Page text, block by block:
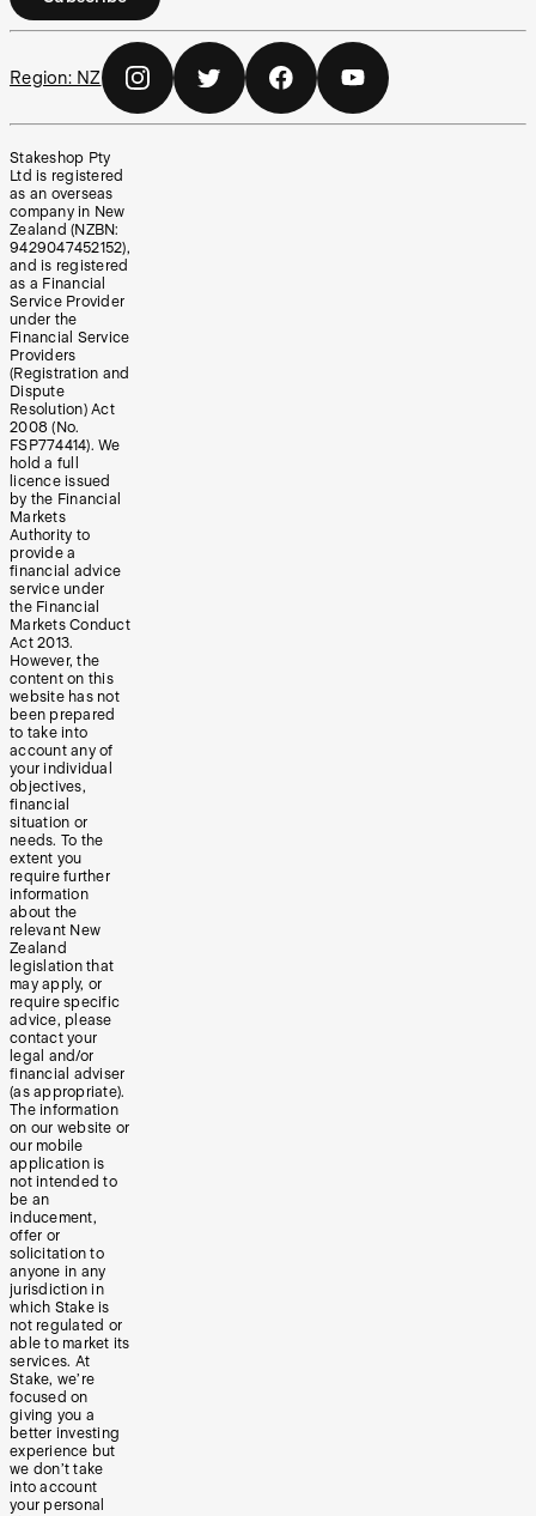
Region: NZ
Stakeshop Pty
Ltd is registered
as an overseas
company in New
Zealand (NZBN:
9429047452152),
and is registered
as a Financial
Service Provider
under the
Financial Service
Providers
(Registration and
Dispute
Resolution) Act
2008 (No.
FSP774414). We
hold a full
licence issued
by the Financial
Markets
Authority to
provide a
financial advice
service under
the Financial
Markets Conduct
Act 2013.
However, the
content on this
website has not
been prepared
to take into
account any of
your individual
objectives,
financial
situation or
needs. To the
extent you
require further
information
about the
relevant New
Zealand
legislation that
may apply, or
require specific
advice, please
contact your
legal and/or
financial adviser
(as appropriate).
The information
on our website or
our mobile
application is
not intended to
be an
inducement,
offer or
solicitation to
anyone in any
jurisdiction in
which Stake is
not regulated or
able to market its
services. At
Stake, we’re
focused on
giving you a
better investing
experience but
we don’t take
into account
your personal